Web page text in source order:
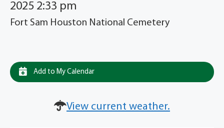
2025 2:33 pm
Fort Sam Houston National Cemetery
Add to My Calendar
View current weather.